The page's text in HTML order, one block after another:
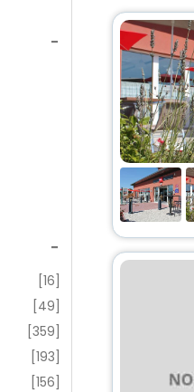
[16]
[49]
[359]
[193]
[156]